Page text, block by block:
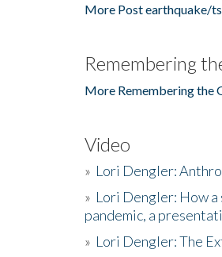
More Post earthquake/
Remembering
More Remembering the
Video
» Lori Dengler:
» Lori Dengler: How a
pandemic, a
» Lori Dengler: The